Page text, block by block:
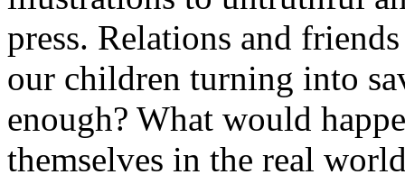
press. Relations and
our children turning into
enough? What would
themselves in the real